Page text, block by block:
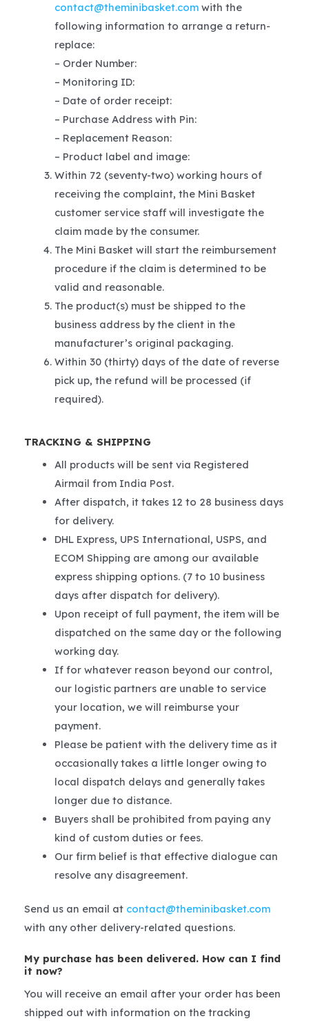
contact@theminibasket.comwith the
following information to arrange a return-
replace:
– Order Number:
– Monitoring ID:
– Date of order receipt:
– Purchase Address with Pin:
– Replacement Reason:
– Product label and image:
Within 72 (seventy-two) working hours of
receiving the complaint, the Mini Basket
customer service staff will investigate the
claim made by the consumer.
The Mini Basket will start the reimbursement
procedure if the claim is determined to be
valid and reasonable.
The product(s) must be shipped to the
business address by the client in the
manufacturer’s original packaging.
Within 30 (thirty) days of the date of reverse
pick up, the refund will be processed (if
required).
TRACKING & SHIPPING
All products will be sent via Registered
Airmail from India Post.
After dispatch, it takes 12 to 28 business days
for delivery.
DHL Express, UPS International, USPS, and
ECOM Shipping are among our available
express shipping options. (7 to 10 business
days after dispatch for delivery).
Upon receipt of full payment, the item will be
dispatched on the same day or the following
working day.
If for whatever reason beyond our control,
our logistic partners are unable to service
your location, we will reimburse your
payment.
Please be patient with the delivery time as it
occasionally takes a little longer owing to
local dispatch delays and generally takes
longer due to distance.
Buyers shall be prohibited from paying any
kind of custom duties or fees.
Our firm belief is that effective dialogue can
resolve any disagreement.
Send us an email at contact@theminibasket.com
with any other delivery-related questions.
My purchase has been delivered. How can I find
it now?
You will receive an email after your order has been
shipped out with information on the tracking